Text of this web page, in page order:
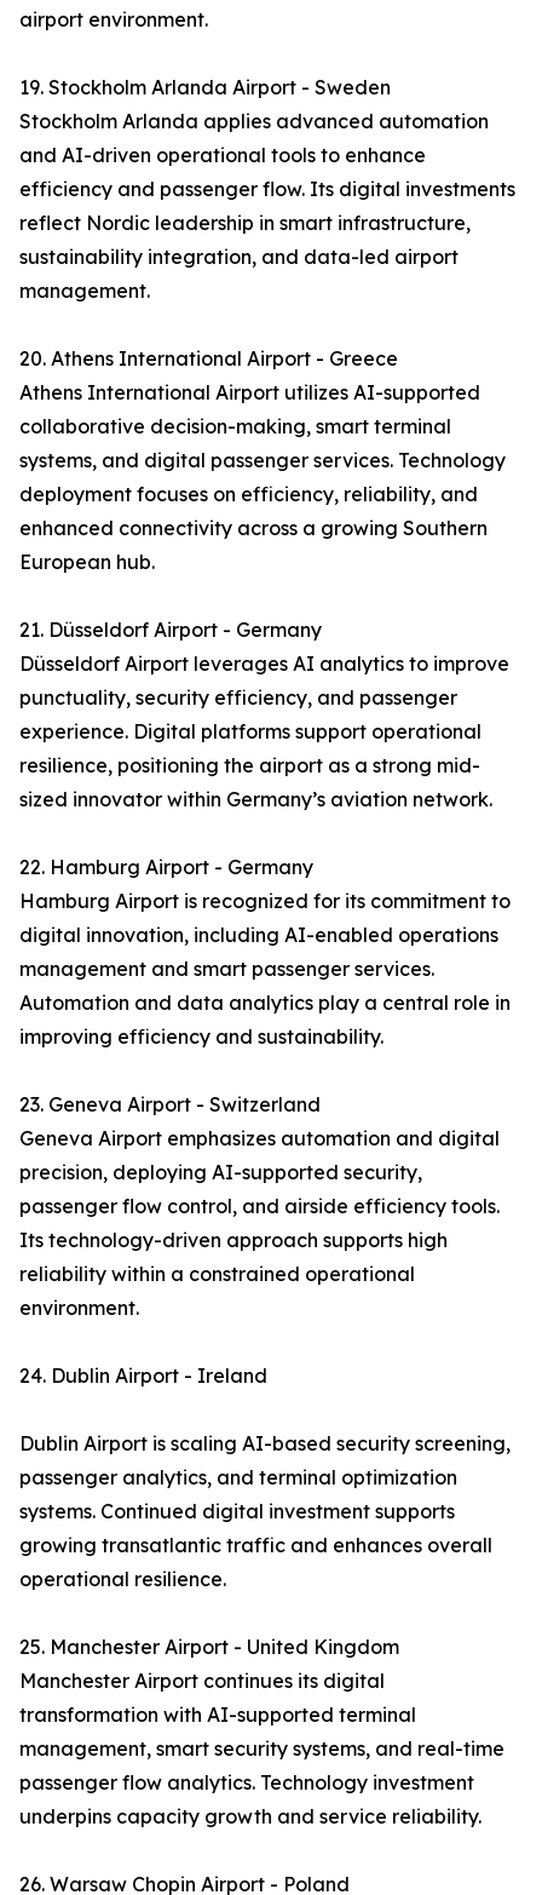
airport environment.
19. Stockholm Arlanda Airport - Sweden
Stockholm Arlanda applies advanced automation
and AI-driven operational tools to enhance
efficiency and passenger flow. Its digital investments
reflect Nordic leadership in smart infrastructure,
sustainability integration, and data-led airport
management.
20. Athens International Airport - Greece
Athens International Airport utilizes AI-supported
collaborative decision-making, smart terminal
systems, and digital passenger services. Technology
deployment focuses on efficiency, reliability, and
enhanced connectivity across a growing Southern
European hub.
21. Düsseldorf Airport - Germany
Düsseldorf Airport leverages AI analytics to improve
punctuality, security efficiency, and passenger
experience. Digital platforms support operational
resilience, positioning the airport as a strong mid-
sized innovator within Germany’s aviation network.
22. Hamburg Airport - Germany
Hamburg Airport is recognized for its commitment to
digital innovation, including AI-enabled operations
management and smart passenger services.
Automation and data analytics play a central role in
improving efficiency and sustainability.
23. Geneva Airport - Switzerland
Geneva Airport emphasizes automation and digital
precision, deploying AI-supported security,
passenger flow control, and airside efficiency tools.
Its technology-driven approach supports high
reliability within a constrained operational
environment.
24. Dublin Airport - Ireland
Dublin Airport is scaling AI-based security screening,
passenger analytics, and terminal optimization
systems. Continued digital investment supports
growing transatlantic traffic and enhances overall
operational resilience.
25. Manchester Airport - United Kingdom
Manchester Airport continues its digital
transformation with AI-supported terminal
management, smart security systems, and real-time
passenger flow analytics. Technology investment
underpins capacity growth and service reliability.
26. Warsaw Chopin Airport - Poland